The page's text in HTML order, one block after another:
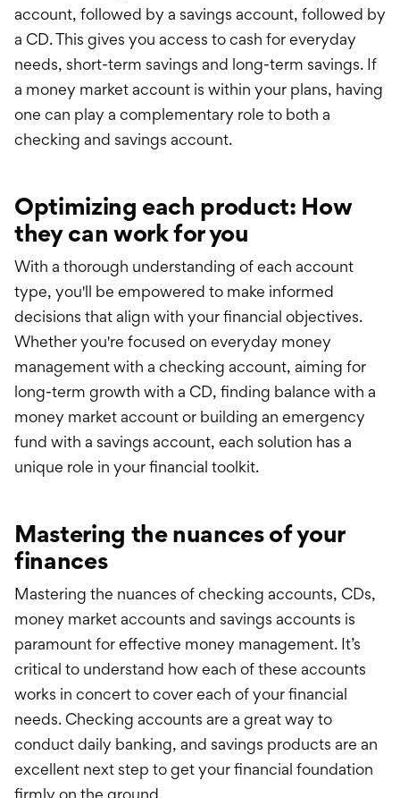
account, followed by a savings account, followed by
a CD. This gives you access to cash for everyday
needs, short-term savings and long-term savings. If
a money market account is within your plans, having
one can play a complementary role to both a
checking and savings account.
Optimizing each product: How
they can work for you
With a thorough understanding of each account
type, you'll be empowered to make informed
decisions that align with your financial objectives.
Whether you're focused on everyday money
management with a checking account, aiming for
long-term growth with a CD, finding balance with a
money market account or building an emergency
fund with a savings account, each solution has a
unique role in your financial toolkit.
Mastering the nuances of your
finances
Mastering the nuances of checking accounts, CDs,
money market accounts and savings accounts is
paramount for effective money management. It’s
critical to understand how each of these accounts
works in concert to cover each of your financial
needs. Checking accounts are a great way to
conduct daily banking, and savings products are an
excellent next step to get your financial foundation